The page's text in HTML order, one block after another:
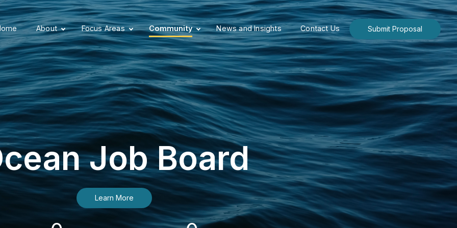
About Focus Areas Community News and Insights Contact Us Submit Proposal
Job Board
Learn More